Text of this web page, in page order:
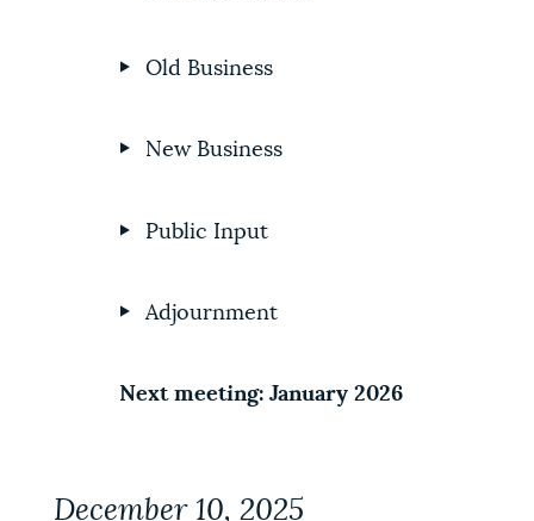
Old Business
New Business
Public Input
Adjournment
Next meeting: January 2026
December 10, 2025